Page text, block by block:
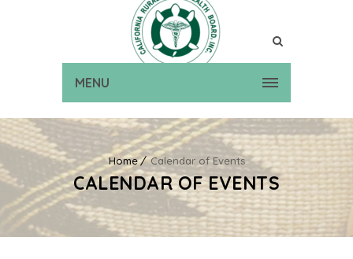
MENU
Home Calendar of Events
CALENDAR OF EVENTS